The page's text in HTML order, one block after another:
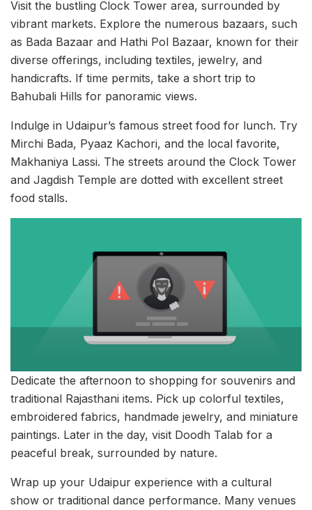
Visit the bustling Clock Tower area, surrounded by
vibrant markets. Explore the numerous bazaars, such
as Bada Bazaar and Hathi Pol Bazaar, known for their
diverse offerings, including textiles, jewelry, and
handicrafts. If time permits, take a short trip to
Bahubali Hills for panoramic views.
Indulge in Udaipur’s famous street food for lunch. Try
Mirchi Bada, Pyaaz Kachori, and the local favorite,
Makhaniya Lassi. The streets around the Clock Tower
and Jagdish Temple are dotted with excellent street
food stalls.
Dedicate the afternoon to shopping for souvenirs and
traditional Rajasthani items. Pick up colorful textiles,
embroidered fabrics, handmade jewelry, and miniature
paintings. Later in the day, visit Doodh Talab for a
peaceful break, surrounded by nature.
Wrap up your Udaipur experience with a cultural
show or traditional dance performance. Many venues